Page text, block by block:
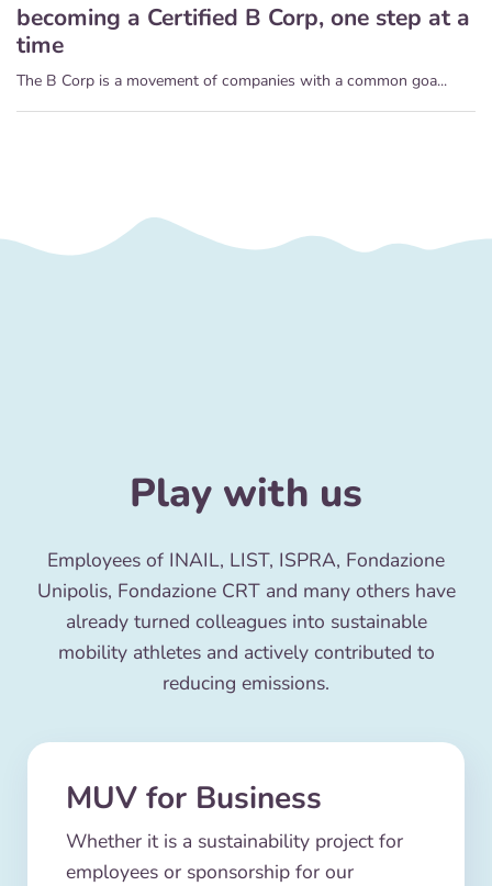
becoming a Certified B Corp, one step at a
time
The B Corp is a movement of companies with a common goa...
Play with us
Employees of INAIL, LIST, ISPRA, Fondazione
Unipolis, Fondazione CRT and many others have
already turned colleagues into sustainable
mobility athletes and actively contributed to
reducing emissions.
MUV for Business
Whether it is a sustainability project for
employees or sponsorship for our